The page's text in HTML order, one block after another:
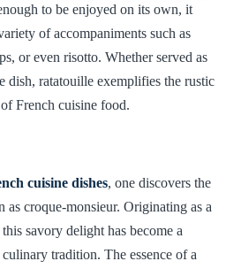
to be enjoyed on its own, it
of accompaniments such as
or even risotto. Whether served as
dish, ratatouille exemplifies the rustic
French cuisine food.
cuisine dishes, one discovers the
croque-monsieur. Originating as a
savory delight has become a
tradition. The essence of a